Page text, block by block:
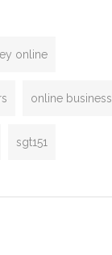
online
online business
sgt151